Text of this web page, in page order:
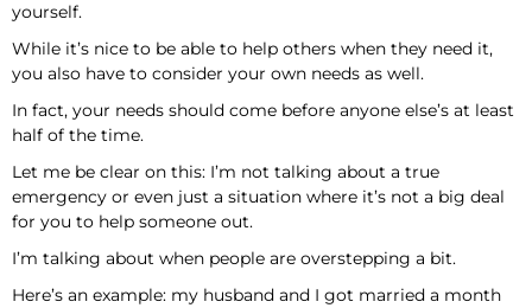
yourself.
While it’s nice to be able to help others when they need it,
you also have to consider your own needs as well.
In fact, your needs should come before anyone else’s at least
half of the time.
Let me be clear on this: I’m not talking about a true
emergency or even just a situation where it’s not a big deal
for you to help someone out.
I’m talking about when people are overstepping a bit.
Here’s an example: my husband and I got married a month